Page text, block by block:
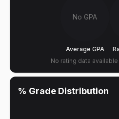
No GPA
Average GPA
No rating data
% Grade Distribution